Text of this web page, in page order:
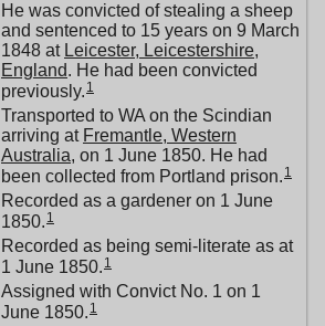
He was convicted of stealing a sheep
and sentenced to 15 years on 9 March
1848 at Leicester, Leicestershire,
England. He had been convicted
previously. 1
Transported to WA on the Scindian
arriving at Fremantle, Western
Australia, on 1 June 1850. He had
been collected from Portland prison. 1
Recorded as a gardener on 1 June
1850. 1
Recorded as being semi-literate as at
1 June 1850. 1
Assigned with Convict No. 1 on 1
June 1850. 1